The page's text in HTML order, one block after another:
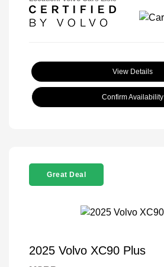
View Details
Confirm Availability
Great Deal
2025 Volvo XC90 Plus